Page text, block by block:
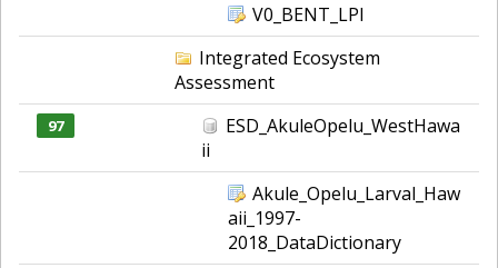
V0_BENT_LPI
Integrated Ecosystem
Assessment
97
ESD_AkuleOpelu_WestHawa
ii
Akule_Opelu_Larval_Haw
aii_1997-
2018_DataDictionary